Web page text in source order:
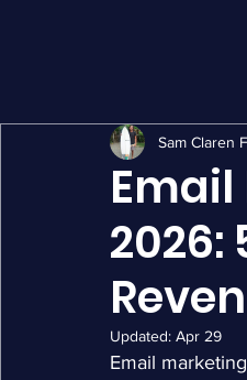
2026:
Sam Claren
Updated: Apr 29
Email